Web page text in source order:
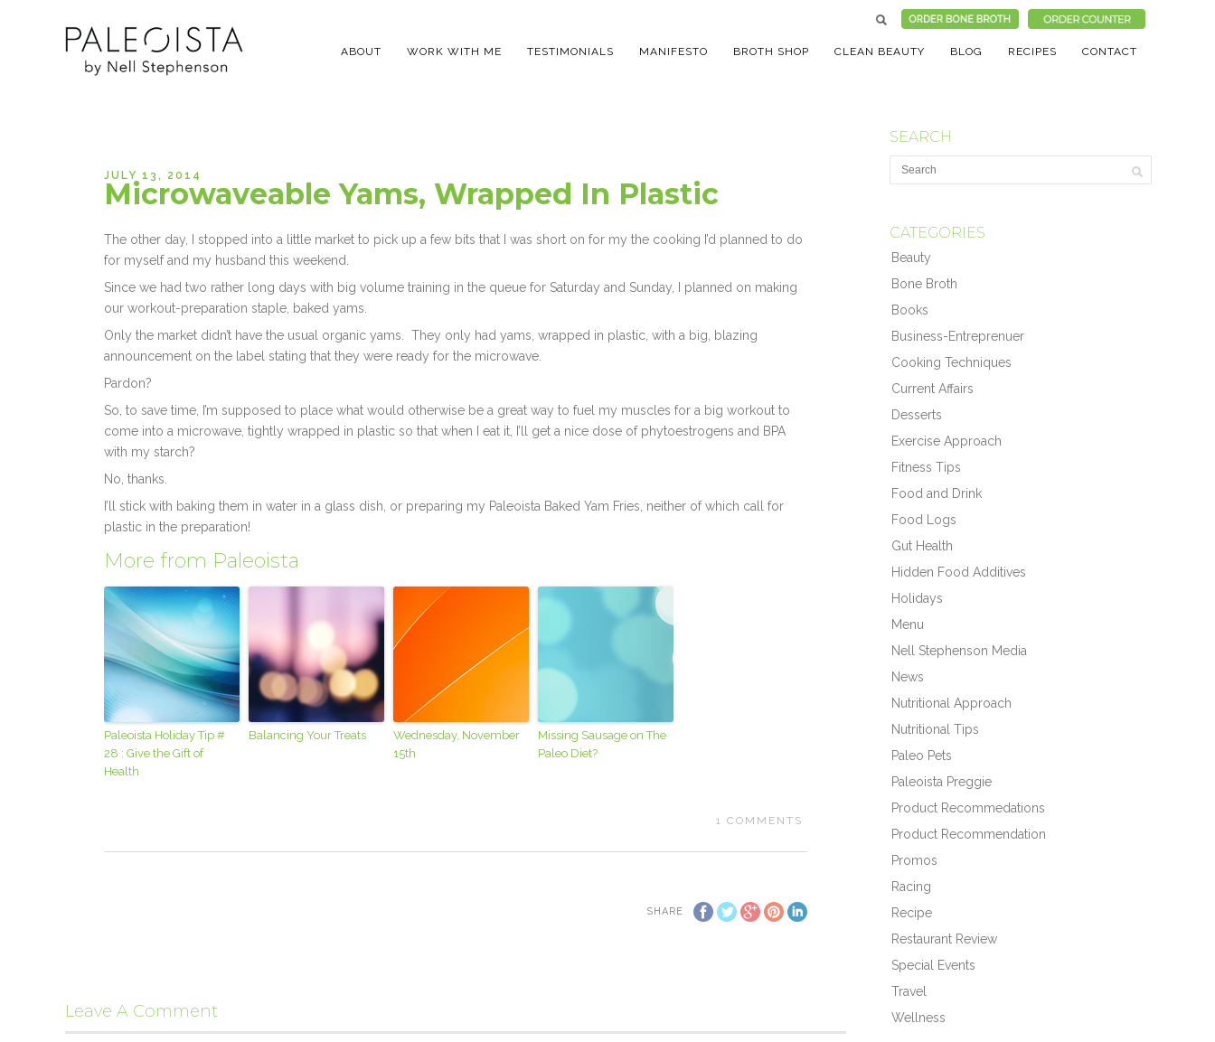
ABOUT WORK WITH ME TESTIMONIALS MANIFESTO BROTH SHOP CLEAN BEAUTY BLOG RECIPES CONTACT
JULY 13, 2014
Microwaveable Yams, Wrapped In Plastic
The other day, I stopped into a little market to pick up a few bits that I was short on for my the cooking I’d planned to do
for myself and my husband this weekend.
Since we had two rather long days with big volume training in the queue for Saturday and Sunday, I planned on making
our workout-preparation staple, baked yams.
Only the market didn’t have the usual organic yams. They only had yams, wrapped in plastic, with a big, blazing
announcement on the label stating that they were ready for the microwave.
Pardon?
So, to save time, I’m supposed to place what would otherwise be a great way to fuel my muscles for a big workout to
come into a microwave, tightly wrapped in plastic so that when I eat it, I’ll get a nice dose of phytoestrogens and BPA
with my starch?
No, thanks.
I’ll stick with baking them in water in a glass dish, or preparing my Paleoista Baked Yam Fries, neither of which call for
plastic in the preparation!
More from Paleoista
Paleoista Holiday Tip #
28 : Give the Gift of
Health
Balancing Your Treats
Wednesday, November
15th
Missing Sausage on The
Paleo Diet?
1 COMMENTS
SHARE
Leave A Comment
SEARCH
CATEGORIES
Beauty
Bone Broth
Books
Business-Entreprenuer
Cooking Techniques
Current Affairs
Desserts
Exercise Approach
Fitness Tips
Food and Drink
Food Logs
Gut Health
Hidden Food Additives
Holidays
Menu
Nell Stephenson Media
News
Nutritional Approach
Nutritional Tips
Paleo Pets
Paleoista Preggie
Product Recommedations
Product Recommendation
Promos
Racing
Recipe
Restaurant Review
Special Events
Travel
Wellness